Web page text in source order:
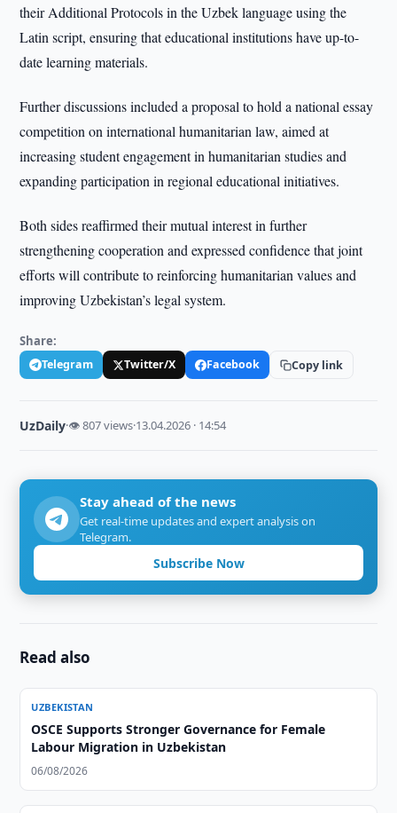
their Additional Protocols in the Uzbek language using the
Latin script, ensuring that educational institutions have up-to-
date learning materials.
Further discussions included a proposal to hold a national essay
competition on international humanitarian law, aimed at
increasing student engagement in humanitarian studies and
expanding participation in regional educational initiatives.
Both sides reaffirmed their mutual interest in further
strengthening cooperation and expressed confidence that joint
efforts will contribute to reinforcing humanitarian values and
improving Uzbekistan’s legal system.
Share:
Telegram Twitter/X Facebook Copy link
UzDaily·👁 807 views·13.04.2026 · 14:54
Stay ahead of the news
Get real-time updates and expert analysis on
Telegram.
Subscribe Now
Read also
UZBEKISTAN
OSCE Supports Stronger Governance for Female
Labour Migration in Uzbekistan
06/08/2026